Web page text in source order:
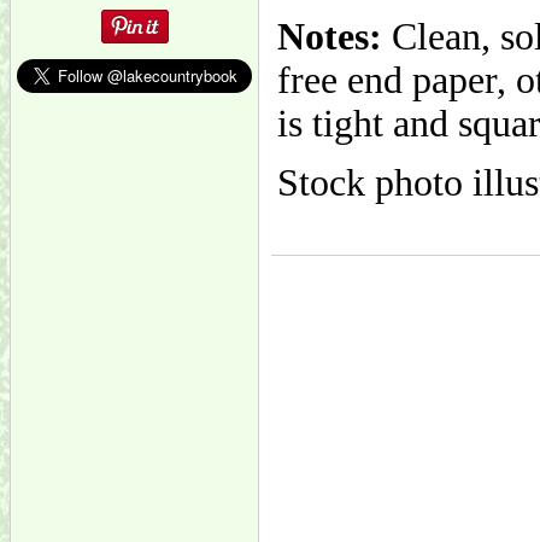
Notes: Clean,
free end paper,
is tight and
Stock photo